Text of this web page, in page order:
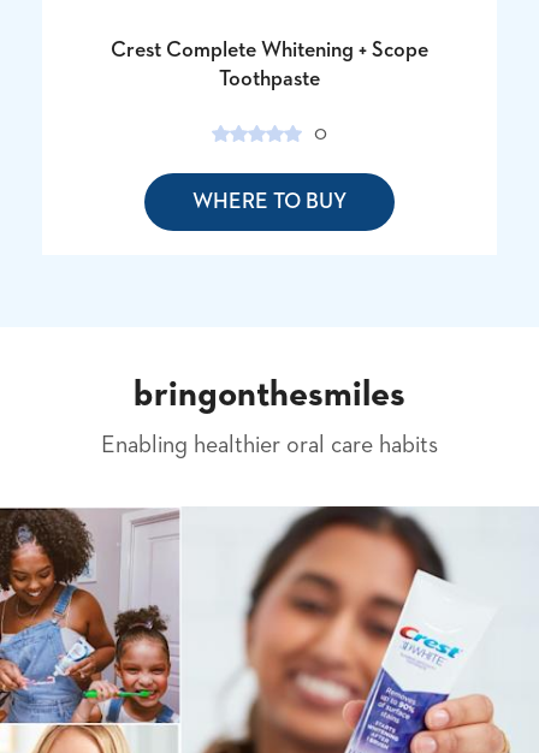
Crest Complete Whitening + Scope
Toothpaste
0
WHERE TO BUY
bringonthesmiles
Enabling healthier oral care habits